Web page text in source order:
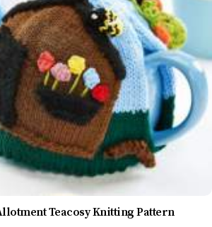
Teacosy Knitting Pattern